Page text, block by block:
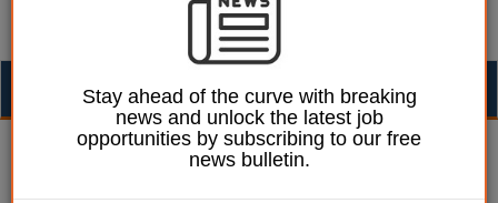
William Eichler 10 April 2025
Essex CC rejects
Stay ahead of the curve with breaking
news and unlock the latest job
opportunities by subscribing to our free
news bulletin.